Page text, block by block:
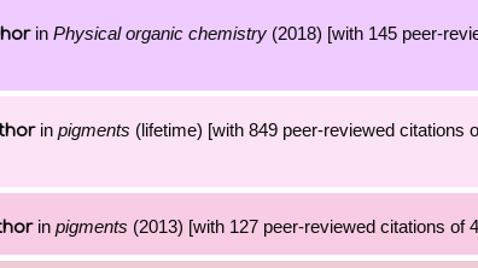
in Physical organic chemistry (2018) [with 145 peer-
in pigments (lifetime) [with 849 peer-reviewed citations
in pigments (2013) [with 127 peer-reviewed citations of